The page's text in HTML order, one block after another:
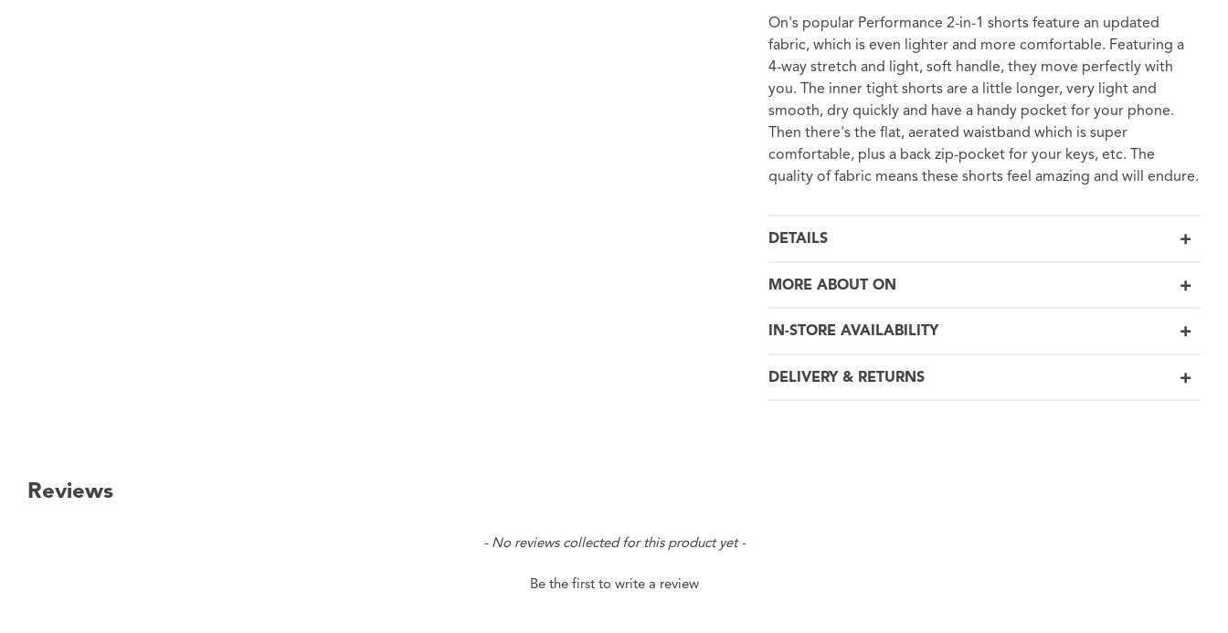
On's popular Performance 2-in-1 shorts feature an updated
fabric, which is even lighter and more comfortable. Featuring a
4-way stretch and light, soft handle, they move perfectly with
you. The inner tight shorts are a little longer, very light and
smooth, dry quickly and have a handy pocket for your phone.
Then there's the flat, aerated waistband which is super
comfortable, plus a back zip-pocket for your keys, etc. The
quality of fabric means these shorts feel amazing and will endure.
DETAILS
MORE ABOUT ON
IN-STORE AVAILABILITY
DELIVERY & RETURNS
Reviews
- No reviews collected for this product yet -
Be the first to write a review